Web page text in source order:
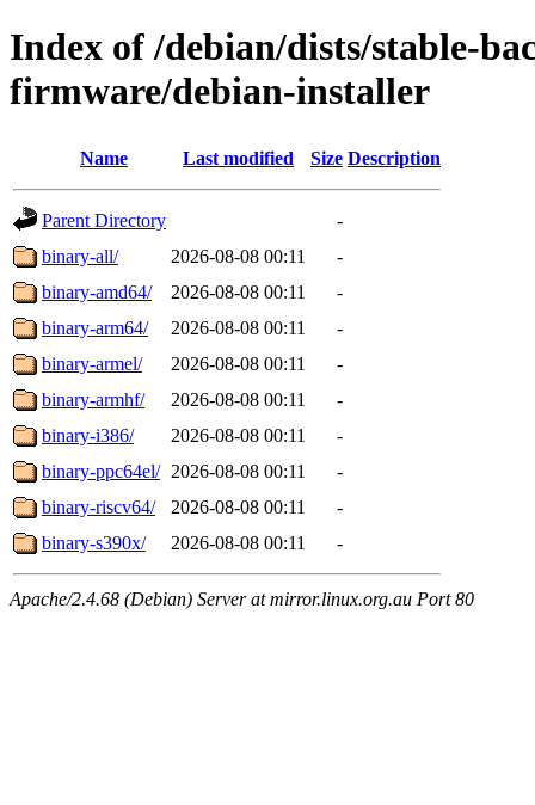
Index of /debian/dists/stable-
firmware/debian-installer
Name Last modified Size Description
Parent Directory
-
binary-all/
2026-08-08 00:11
-
binary-amd64/
2026-08-08 00:11
-
binary-arm64/
2026-08-08 00:11
-
binary-armel/
2026-08-08 00:11
-
binary-armhf/
2026-08-08 00:11
-
binary-i386/
2026-08-08 00:11
-
binary-ppc64el/ 2026-08-08 00:11
-
binary-riscv64/
2026-08-08 00:11
-
binary-s390x/
2026-08-08 00:11 -
Apache/2.4.68 (Debian) Server at mirror.linux.org.au Port 80